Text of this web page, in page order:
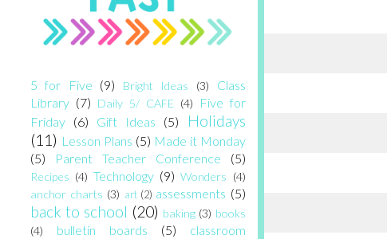
5 for Five (9) Bright Ideas (3)
Class
Library (7) Daily 5/ CAFE (4)
Five for
Friday
(6) Gift Ideas (5)
Holidays
(11) Lesson Plans (5) Made it Monday
(5)
Parent Teacher Conference (5)
Recipes (4) Technology (9) Wonders (4)
anchor charts (3) art (2) assessments (5)
back to school (20) baking (3) books
(4)
bulletin boards (5)
classroom